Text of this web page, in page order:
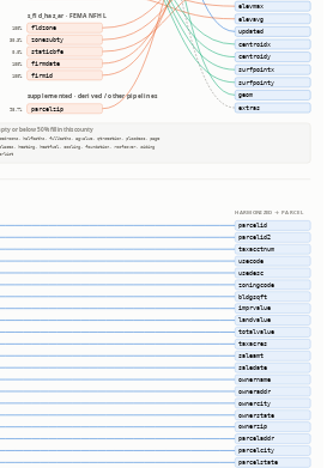
s_fld_haz_ar · FEMA NFHL
100% fldzone
30.3% zonesubty
0.0% staticbfe
100% firmdate
100% firmid
supplemented · derived / other pipelines
98.7% parcelzip
elevmax
elevavg
updated
centroidx
centroidy
surfpointx
surfpointy
geom
extras
or below 50% fill in this county
halfbaths, fullbaths, agvalue, qtrsection, plssdesc, page
heating, heatfuel, cooling, foundation, roofcover, siding
HARMONIZED → PARCEL
parcelid
parcelid2
taxacctnum
usecode
usedesc
zoningcode
bldgsqft
imprvalue
landvalue
totalvalue
taxacres
saleamt
saledate
ownername
owneraddr
ownercity
ownerstate
ownerzip
parceladdr
parcelcity
parcelstate